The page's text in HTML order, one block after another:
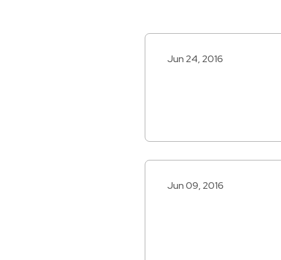
Jun 24, 2016
Jun 09, 2016